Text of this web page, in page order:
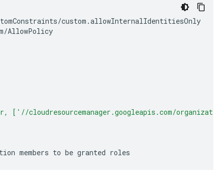
custom.allowInternalIdentitiesOnly
AllowPolicy
['//cloudresourcemanager.googleapis.com/
members to be granted roles